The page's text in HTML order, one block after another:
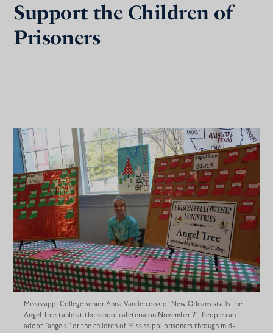
Support the Children of
Prisoners
Mississippi College senior Anna Vandercook of New Orleans staffs the
Angel Tree table at the school cafeteria on November 21. People can
adopt "angels,'' or the children of Mississippi prisoners through mid-